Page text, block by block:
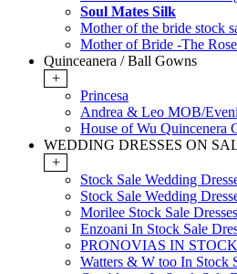
Soul Mates Silk
Mother of the bride stock
Mother of Bride -The
Quinceanera / Ball Gowns
+
Princesa
Andrea & Leo MOB/
House of Wu Quincenera
WEDDING DRESSES ON
+
Stock Sale Wedding
Stock Sale Wedding
Morilee Stock Sale Dresses
Enzoani In Stock Sale
PRONOVIAS IN
Watters & W too In Stock